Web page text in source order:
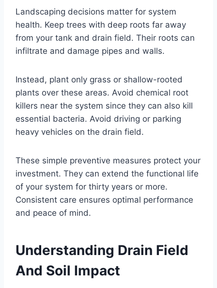
Landscaping decisions matter for system
health. Keep trees with deep roots far away
from your tank and drain field. Their roots can
infiltrate and damage pipes and walls.
Instead, plant only grass or shallow-rooted
plants over these areas. Avoid chemical root
killers near the system since they can also kill
essential bacteria. Avoid driving or parking
heavy vehicles on the drain field.
These simple preventive measures protect your
investment. They can extend the functional life
of your system for thirty years or more.
Consistent care ensures optimal performance
and peace of mind.
Understanding Drain Field
And Soil Impact